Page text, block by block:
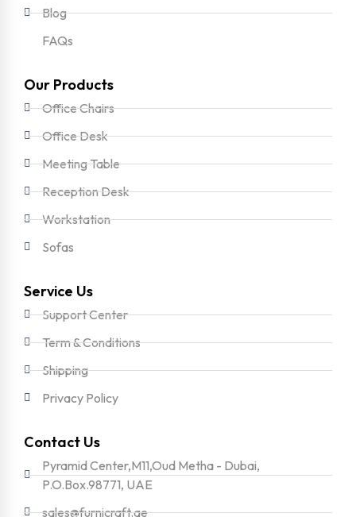
Blog
FAQs
Our Products
Office Chairs
Office Desk
Meeting Table
Reception Desk
Workstation
Sofas
Service Us
Support Center
Term & Conditions
Shipping
Privacy Policy
Contact Us
Pyramid Center,M11,Oud Metha - Dubai,
P.O.Box.98771, UAE
sales@furnicraft.ae